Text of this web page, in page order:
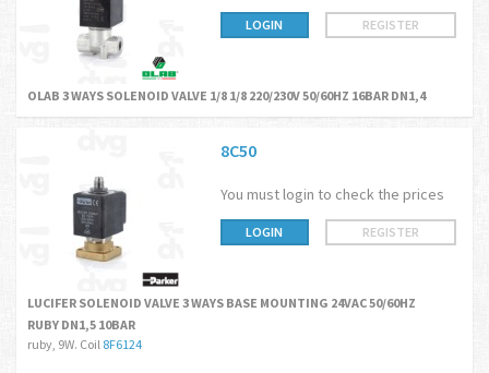
LOGIN REGISTER
OLAB 3 WAYS SOLENOID VALVE 1/8 1/8 220/230V 50/60HZ 16BAR DN1,4
8C50
You must login to check the prices
LOGIN REGISTER
LUCIFER SOLENOID VALVE 3 WAYS BASE MOUNTING 24VAC 50/60HZ
RUBY DN1,5 10BAR
ruby, 9W. Coil 8F6124